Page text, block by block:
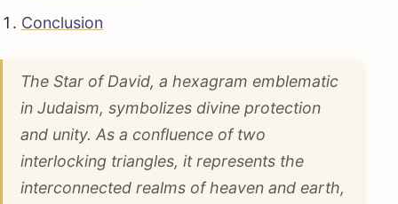
Conclusion
The Star of David, a hexagram emblematic
in Judaism, symbolizes divine protection
and unity. As a confluence of two
interlocking triangles, it represents the
interconnected realms of heaven and earth,